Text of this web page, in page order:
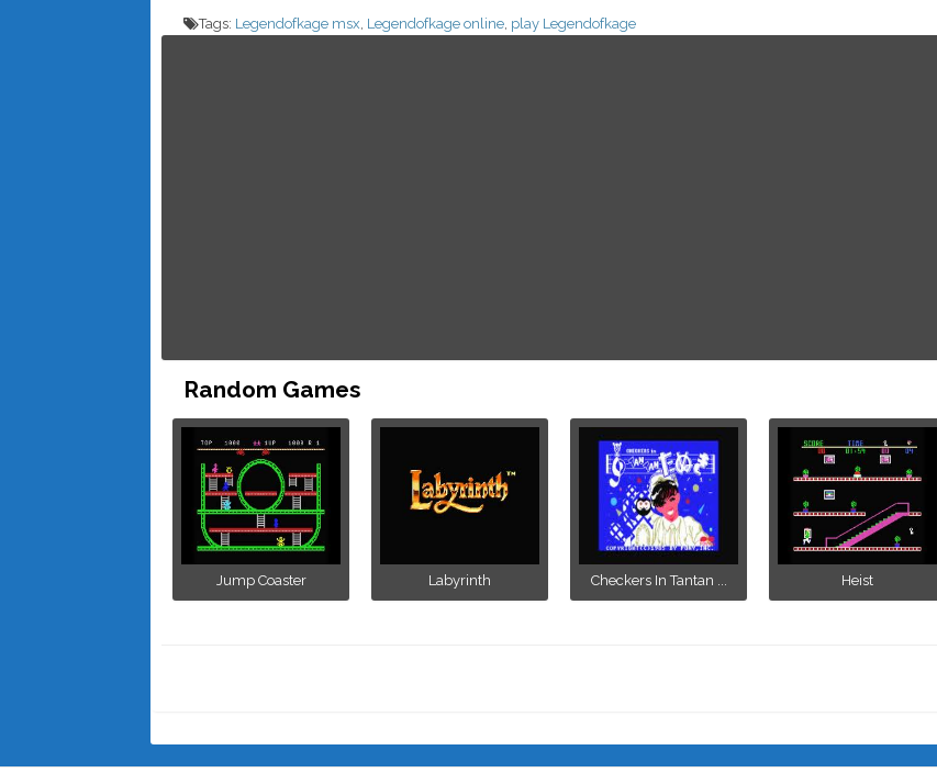
Tags: Legendofkage msx, Legendofkage online, play Legendofkage
Random Games
Jump Coaster Labyrinth Checkers In Tantan ... Heist